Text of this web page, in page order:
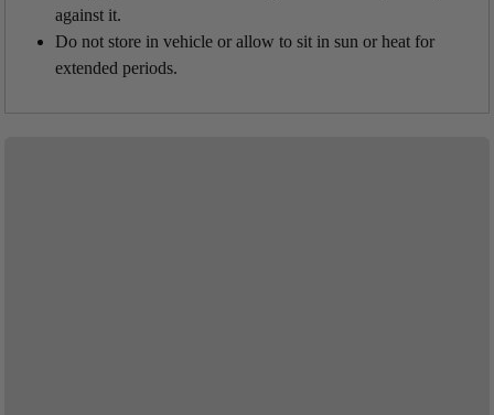
against it.
Do not store in vehicle or allow to sit in sun or heat for
extended periods.